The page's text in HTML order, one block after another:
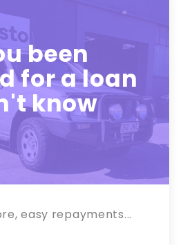
been
for a loan
know
easy repayments...